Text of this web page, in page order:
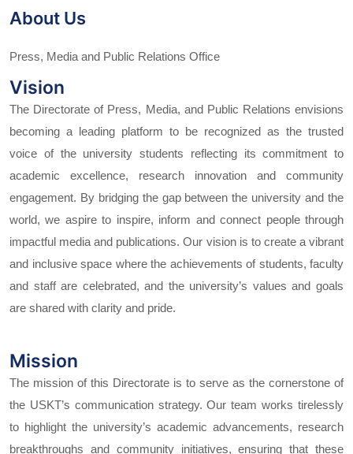
About Us
Press, Media and Public Relations Office
Vision
The Directorate of Press, Media, and Public Relations envisions
becoming a leading platform to be recognized as the trusted
voice of the university students reflecting its commitment to
academic excellence, research innovation and community
engagement. By bridging the gap between the university and the
world, we aspire to inspire, inform and connect people through
impactful media and publications. Our vision is to create a vibrant
and inclusive space where the achievements of students, faculty
and staff are celebrated, and the university’s values and goals
are shared with clarity and pride.
Mission
The mission of this Directorate is to serve as the cornerstone of
the USKT’s communication strategy. Our team works tirelessly
to highlight the university’s academic advancements, research
breakthroughs and community initiatives, ensuring that these